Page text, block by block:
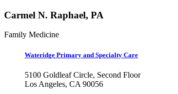
Carmel N. Raphael, PA
Family Medicine
Wateridge Primary and Specialty Care
5100 Goldleaf Circle, Second Floor
Los Angeles, CA 90056